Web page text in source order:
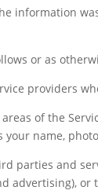
information
or as
providers
of the
name,
parties and
advertising), or